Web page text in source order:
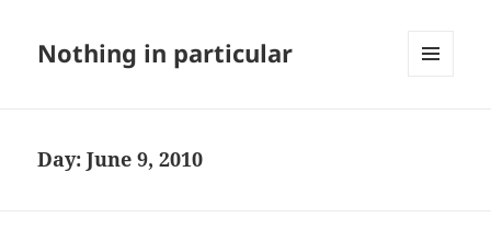
Nothing in particular
Day:June 9, 2010